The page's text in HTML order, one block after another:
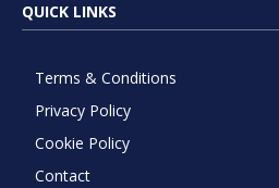
QUICK LINKS
Terms & Conditions
Privacy Policy
Cookie Policy
Contact